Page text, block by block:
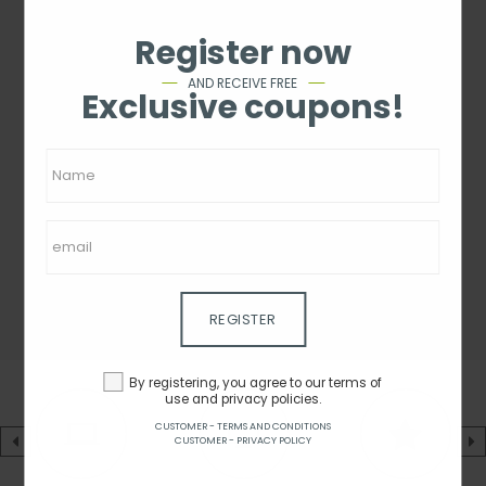
Register now
AND RECEIVE FREE
Exclusive coupons!
REGISTER
By registering, you agree to our terms of
use and privacy policies.
CUSTOMER - TERMS AND CONDITIONS
CUSTOMER - PRIVACY POLICY